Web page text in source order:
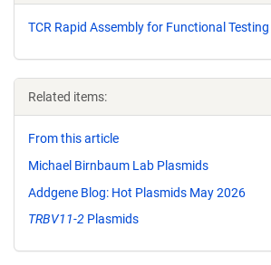
TCR Rapid Assembly for Functional Testing
Related items:
From this article
Michael Birnbaum Lab Plasmids
Addgene Blog: Hot Plasmids May 2026
TRBV11-2 Plasmids